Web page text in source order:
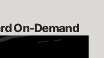
On-Demand